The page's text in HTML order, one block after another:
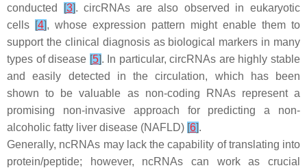
conducted
[3]. circRNAs are also observed in eukaryotic
cells [4], whose expression pattern might enable them to
support the clinical diagnosis as biological markers in many
types of disease [5]. In particular, circRNAs are highly stable
and easily detected in the circulation, which has been
shown to be valuable as non-coding RNAs represent a
promising non-invasive approach for predicting a non-
alcoholic fatty liver disease (NAFLD) [6].
Generally, ncRNAs may lack the capability of translating into
protein/peptide; however, ncRNAs can work as crucial